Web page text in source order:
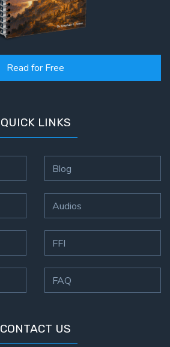
Read for Free
QUICK LINKS
Blog
Audios
FFI
FAQ
CONTACT US